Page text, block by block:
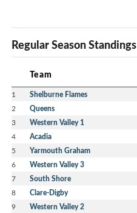
Regular Season Standings
Team
1 Shelburne Flames
2 Queens
3 Western Valley 1
4 Acadia
5 Yarmouth Graham
6 Western Valley 3
7 South Shore
8 Clare-Digby
9 Western Valley 2